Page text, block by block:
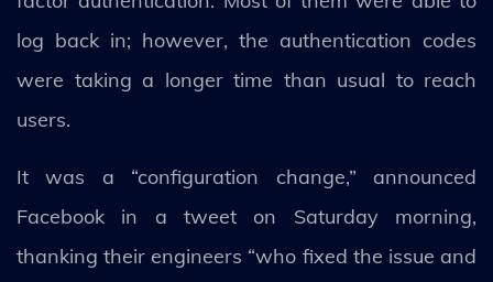
log back in; however, the authentication codes
were taking a longer time than usual to reach
users.
It was a “configuration change,” announced
Facebook in a tweet on Saturday morning,
thanking their engineers “who fixed the issue and